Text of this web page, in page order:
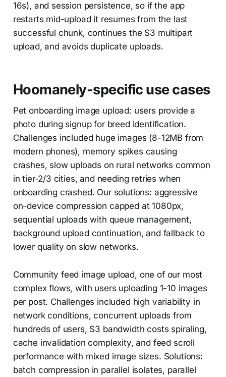
16s), and session persistence, so if the app
restarts mid-upload it resumes from the last
successful chunk, continues the S3 multipart
upload, and avoids duplicate uploads.
Hoomanely-specific use cases
Pet onboarding image upload: users provide a
photo during signup for breed identification.
Challenges included huge images (8-12MB from
modern phones), memory spikes causing
crashes, slow uploads on rural networks common
in tier-2/3 cities, and needing retries when
onboarding crashed. Our solutions: aggressive
on-device compression capped at 1080px,
sequential uploads with queue management,
background upload continuation, and fallback to
lower quality on slow networks.
Community feed image upload, one of our most
complex flows, with users uploading 1-10 images
per post. Challenges included high variability in
network conditions, concurrent uploads from
hundreds of users, S3 bandwidth costs spiraling,
cache invalidation complexity, and feed scroll
performance with mixed image sizes. Solutions:
batch compression in parallel isolates, parallel